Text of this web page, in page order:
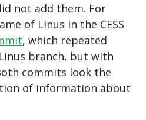
not add them. For
of Linus in the CESS
, which repeated
branch, but with
commits look the
of information about